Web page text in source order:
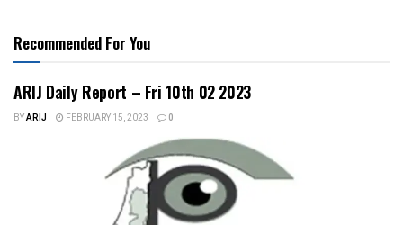
Recommended For You
ARIJ Daily Report – Fri 10th 02 2023
BYARIJ FEBRUARY 15, 2023 0